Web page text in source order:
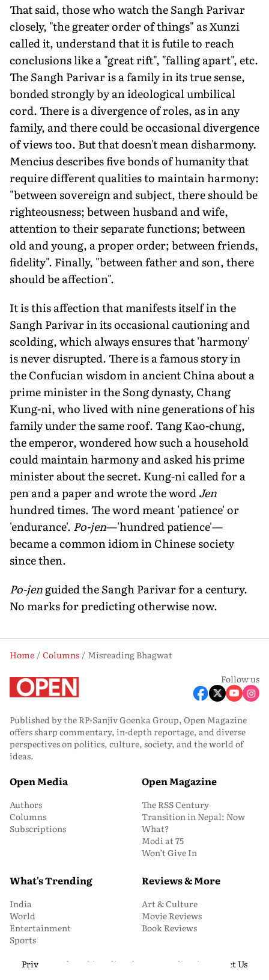
That said, those who watch the Sangh Parivar
closely, "the greater order of things" as Xunzi
called it, understand that it is futile to reach
conclusions like a "great rift", "falling apart", etc.
The Sangh Parivar is a family in its true sense,
bonded strongly by an ideological umbilical
cord. There is a divergence of roles, as in any
family, and there could be occasional divergence
of views too. But that doesn't mean disharmony.
Mencius describes five bonds of humanity that
require different qualities to maintain harmony:
"between sovereign and subject, there should be
righteousness; between husband and wife,
attention to their separate functions; between
old and young, a proper order; between friends,
fidelity". Finally, "between father and son, there
should be affection".
It is this affection that manifests itself in the
Sangh Parivar in its occasional cautioning and
scolding, which always ensures that 'harmony'
is never disrupted. There is a famous story in
the Confucian wisdom in ancient China about a
prime minister in the Song dynasty, Chang
Kung-ni, who lived with nine generations of his
family under the same roof. Tang Kao-chung,
the emperor, wondered how such a household
could maintain harmony and asked his prime
minister about the secret. Kung-ni called for a
pen and a paper and wrote the wordJen
hundred times. The word meant 'patience' or
'endurance'. Po-jen—'hundred patience'—
became a common idiom in Chinese society
since then.
Po-jenguided the Sangh Parivar for a century.
No marks for predicting otherwise now.
Home Columns
Misreading Bhagwat
Follow us
Published by the RP-Sanjiv Goenka Group, Open Magazine
offers sharp commentary, in-depth reportage, and diverse
perspectives on politics, culture, society, and the world of
ideas.
Open Media
Authors
Columns
Subscriptions
Open Magazine
The RSS Century
Transition in Nepal: Now
What?
Modi at 75
Won’t Give In
What's Trending
India
World
Entertainment
Sports
Reviews & More
Art & Culture
Movie Reviews
Book Reviews
Privacy and Cookie Policy About Us Media Kit
Contact Us